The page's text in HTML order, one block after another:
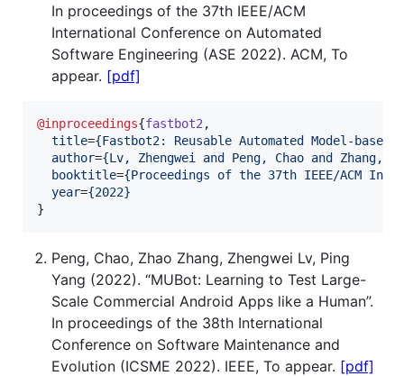
In proceedings of the 37th IEEE/ACM
International Conference on Automated
Software Engineering (ASE 2022). ACM, To
appear. [pdf]
@inproceedings{fastbot2 ,
title={Fastbot2: Reusable Automated Model-
author={Lv, Zhengwei and Peng, Chao and Zhang,
booktitle={Proceedings of the 37th IEEE/ACM
year={2022}
}
Peng, Chao, Zhao Zhang, Zhengwei Lv, Ping
Yang (2022). “MUBot: Learning to Test Large-
Scale Commercial Android Apps like a Human”.
In proceedings of the 38th International
Conference on Software Maintenance and
Evolution (ICSME 2022). IEEE, To appear. [pdf]